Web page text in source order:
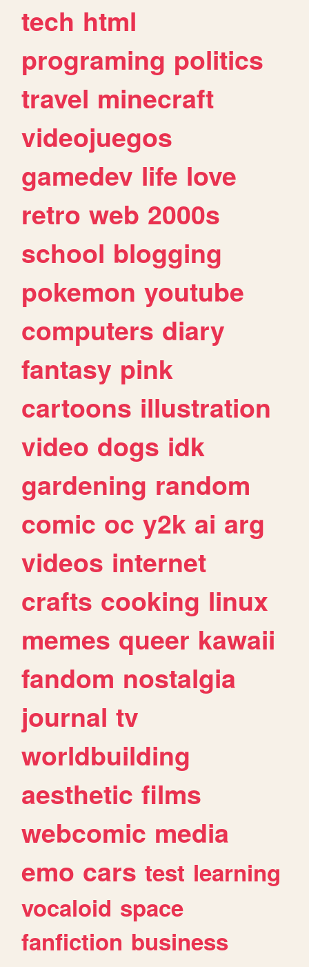
tech html
programing politics
travel minecraft
videojuegos
gamedev life love
retro web 2000s
school blogging
pokemon youtube
computers diary
fantasy pink
cartoons illustration
video dogs idk
gardening random
comic oc y2k ai arg
videos internet
crafts cooking linux
memes queer kawaii
fandom nostalgia
journal tv
worldbuilding
aesthetic films
webcomic media
emo cars test learning
vocaloid space
fanfiction business